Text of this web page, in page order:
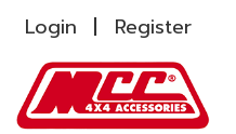
Login Register